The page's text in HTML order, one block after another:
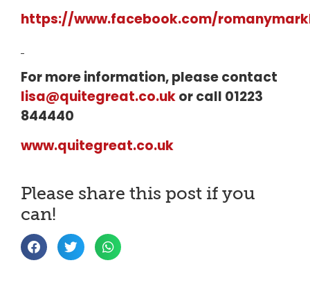
https://www.facebook.com/
For more information, please contact
lisa@quitegreat.co.ukor call 01223
844440
www.quitegreat.co.uk
Please share this post if you
can!